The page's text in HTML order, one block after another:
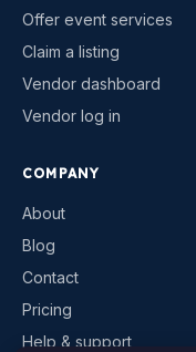
Offer event services
Claim a listing
Vendor dashboard
Vendor log in
COMPANY
About
Blog
Contact
Pricing
Help & support